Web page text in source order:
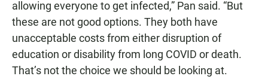
allowing everyone to get infected,” Pan said. “But
these are not good options. They both have
unacceptable costs from either disruption of
education or disability from long COVID or death.
That’s not the choice we should be looking at.